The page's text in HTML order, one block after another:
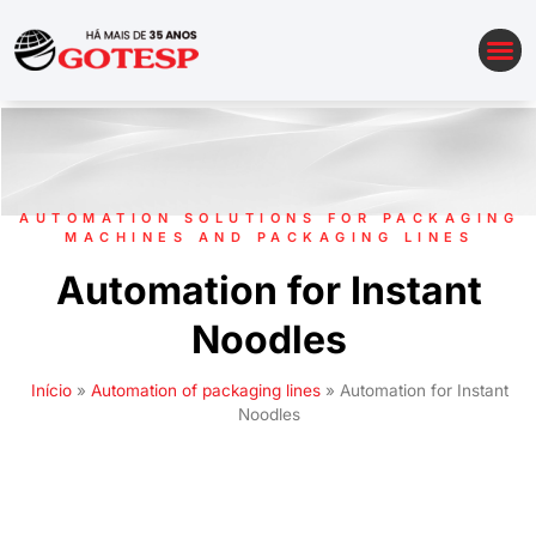
AUTOMATION SOLUTIONS FOR PACKAGING
MACHINES AND PACKAGING LINES
Automation for Instant
Noodles
Início» Automation of packaging lines» Automation for Instant
Noodles